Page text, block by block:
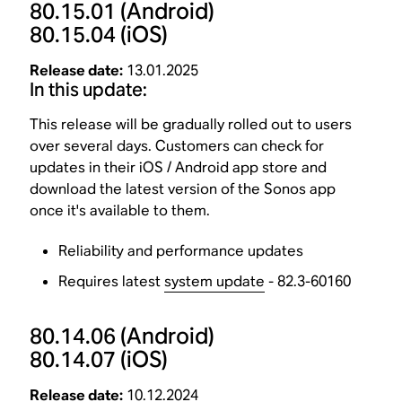
80.15.01 (Android)
80.15.04(iOS)
Release date: 13.01.2025
In this update:
This release will be gradually rolled out to users
over several days. Customers can check for
updates in their iOS / Android app store and
download the latest version of the Sonos app
once it's available to them.
Reliability and performance updates
Requires latestsystem update - 82.3-60160
80.14.06 (Android)
80.14.07 (iOS)
Release date: 10.12.2024